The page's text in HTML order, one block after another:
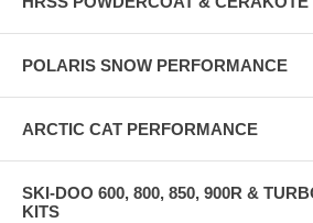
POLARIS SNOW PERFORMANCE
ARCTIC CAT PERFORMANCE
SKI-DOO 600, 800, 850, 900R &
KITS